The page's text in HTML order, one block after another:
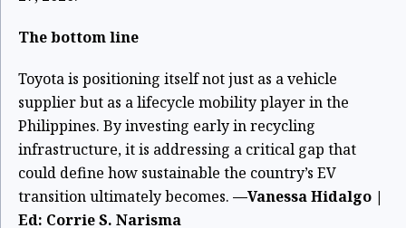
The bottom line
Toyota is positioning itself not just as a vehicle
supplier but as a lifecycle mobility player in the
Philippines. By investing early in recycling
infrastructure, it is addressing a critical gap that
could define how sustainable the country’s EV
transition ultimately becomes. —Vanessa Hidalgo |
Ed: Corrie S. Narisma